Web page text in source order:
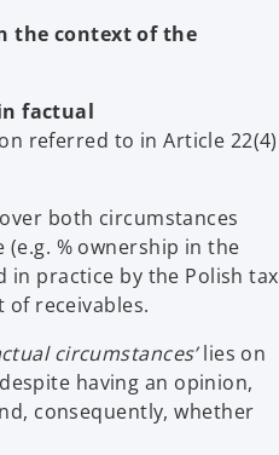
the context of the
factual
referred to in Article 22(4)
both circumstances
% ownership in the
in practice by the Polish tax
receivables.
circumstances’lies on
having an opinion,
consequently, whether